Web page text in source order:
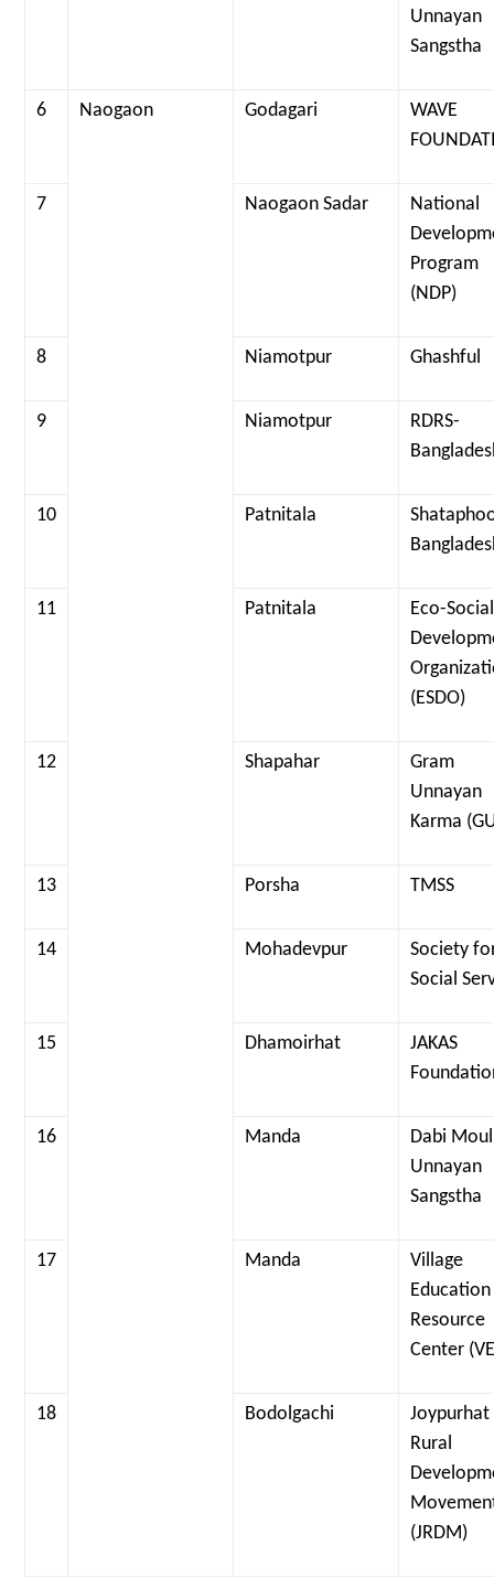
Unnayan
Sangstha
6 Naogaon Godagari
WAVE
7 Naogaon Sadar
National
Program
(NDP)
8 Niamotpur Ghashful
9 Niamotpur
RDRS-
10 Patnitala
11 Patnitala
Eco-Social
(ESDO)
12 Shapahar
Gram
Unnayan
Karma
13 Porsha TMSS
14 Mohadevpur
Society
Social
15 Dhamoirhat
JAKAS
16 Manda
Dabi
Unnayan
Sangstha
17 Manda
Village
Education
Resource
Center
18 Bodolgachi
Joypurhat
Rural
(JRDM)